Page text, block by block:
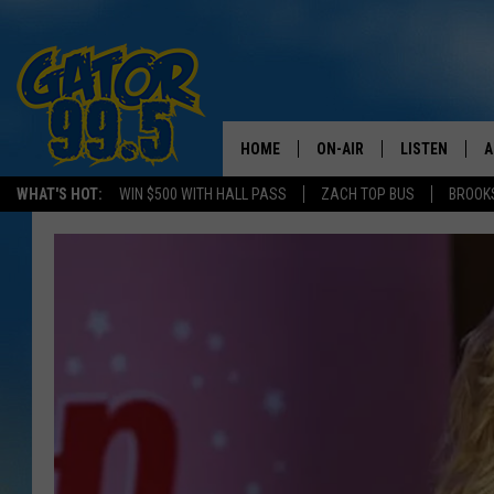
WHAT'S HOT: WIN $500 WITH HALL PASS ZACH TOP BUS
HOME ON-AIR
CLASSIC COUNTRY
LISTEN
LISTEN LIVE
AMAZON ALEXA
GOOGLE HOME
RECENTLY